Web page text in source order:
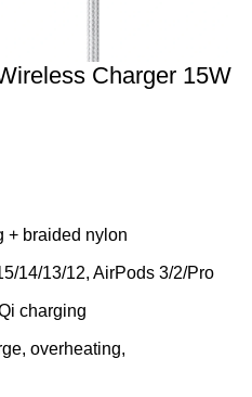
Charger 15W
+ braided nylon
14/13/12, AirPods 3/2/Pro
charging
overheating,